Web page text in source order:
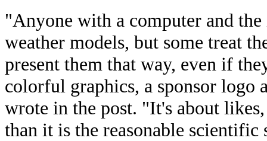
"Anyone with a computer and
weather models, but some treat
present them that way, even if
colorful graphics, a sponsor logo
wrote in the post. "It's about
than it is the reasonable